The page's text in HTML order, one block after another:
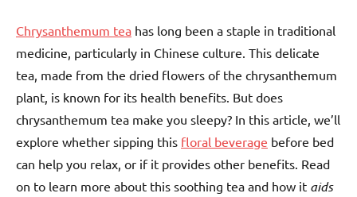
Chrysanthemum tea has long been a staple in traditional
medicine, particularly in Chinese culture. This delicate
tea, made from the dried flowers of the chrysanthemum
plant, is known for its health benefits. But does
chrysanthemum tea make you sleepy? In this article, we’ll
explore whether sipping this floral beverage before bed
can help you relax, or if it provides other benefits. Read
on to learn more about this soothing tea and how it aids